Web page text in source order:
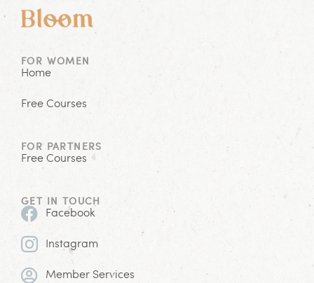
FOR WOMEN
Home
Free Courses
FOR PARTNERS
Free Courses
GET IN TOUCH
Facebook
Instagram
Member Services